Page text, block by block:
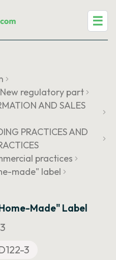
☰
New regulatory part
AND SALES
PRACTICES AND
practices
made" label
Made" Label
3
3